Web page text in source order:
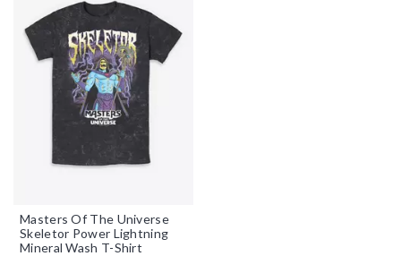
Masters Of The Universe
Skeletor Power Lightning
Mineral Wash T-Shirt